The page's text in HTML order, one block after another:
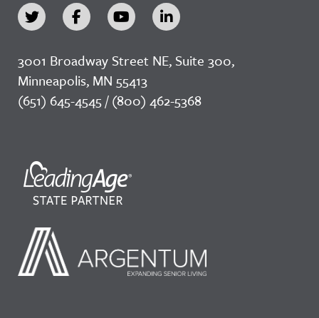
3001 Broadway Street NE, Suite 300,
Minneapolis, MN 55413
(651) 645-4545 / (800) 462-5368